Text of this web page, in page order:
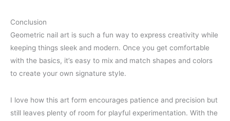
Conclusion
Geometric nail art is such a fun way to express creativity while
keeping things sleek and modern. Once you get comfortable
with the basics, it’s easy to mix and match shapes and colors
to create your own signature style.
I love how this art form encourages patience and precision but
still leaves plenty of room for playful experimentation. With the